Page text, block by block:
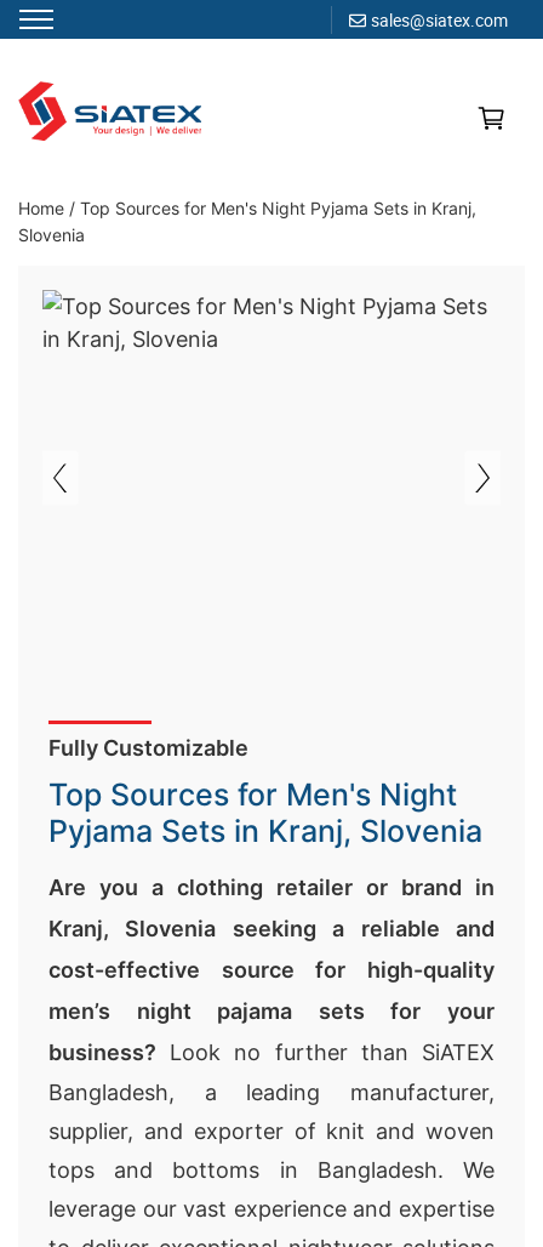
sales@siatex.com
content
Clothing Manufacturer in Bangladesh Since 1987
Home / Top Sources for Men's Night Pyjama Sets in Kranj,
Slovenia
Fully Customizable
Top Sources for Men's Night
Pyjama Sets in Kranj, Slovenia
Are you a clothing retailer or brand in
Kranj, Slovenia seeking a reliable and
cost-effective source for high-quality
men’s night pajama sets for your
business? Look no further than SiATEX
Bangladesh, a leading manufacturer,
supplier, and exporter of knit and woven
tops and bottoms in Bangladesh. We
leverage our vast experience and expertise